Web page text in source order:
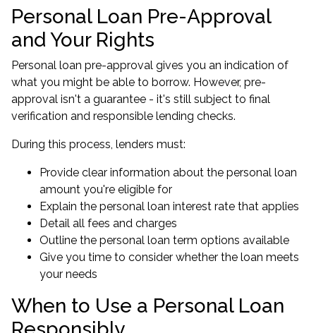
Personal Loan Pre-Approval
and Your Rights
Personal loan pre-approval gives you an indication of
what you might be able to borrow. However, pre-
approval isn't a guarantee - it's still subject to final
verification and responsible lending checks.
During this process, lenders must:
Provide clear information about the personal loan
amount you're eligible for
Explain the personal loan interest rate that applies
Detail all fees and charges
Outline the personal loan term options available
Give you time to consider whether the loan meets
your needs
When to Use a Personal Loan